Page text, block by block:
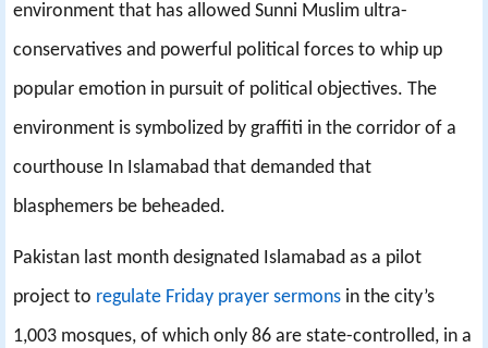
environment that has allowed Sunni Muslim ultra-
conservatives and powerful political forces to whip up
popular emotion in pursuit of political objectives. The
environment is symbolized by graffiti in the corridor of a
courthouse In Islamabad that demanded that
blasphemers be beheaded.
Pakistan last month designated Islamabad as a pilot
project to regulate Friday prayer sermons in the city’s
1,003 mosques, of which only 86 are state-controlled, in a